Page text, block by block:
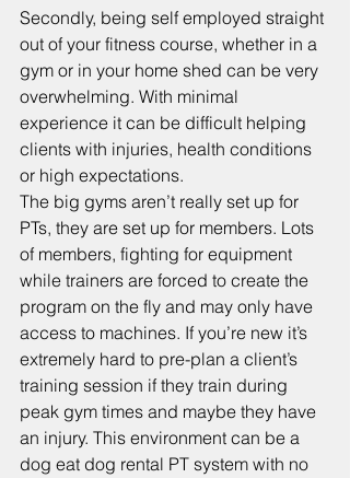
Secondly, being self employed straight
out of your fitness course, whether in a
gym or in your home shed can be very
overwhelming. With minimal
experience it can be difficult helping
clients with injuries, health conditions
or high expectations.
The big gyms aren’t really set up for
PTs, they are set up for members. Lots
of members, fighting for equipment
while trainers are forced to create the
program on the fly and may only have
access to machines. If you’re new it’s
extremely hard to pre-plan a client’s
training session if they train during
peak gym times and maybe they have
an injury. This environment can be a
dog eat dog rental PT system with no